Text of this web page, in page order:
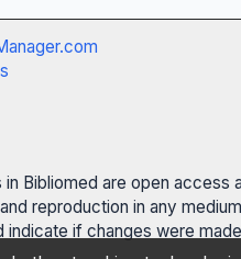
in Bibliomed are open access
reproduction in any
indicate if changes were